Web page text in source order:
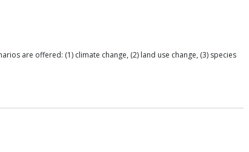
are offered: (1) climate change, (2) land use change, (3) species